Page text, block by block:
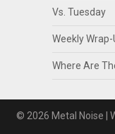
Vs. Tuesday
Weekly Wrap-
Where Are
© 2026 Metal Noise |